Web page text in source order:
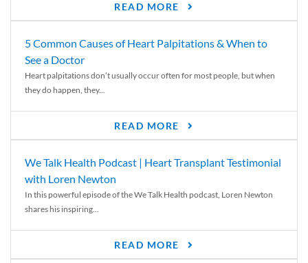
READ MORE
5 Common Causes of Heart Palpitations & When to
See a Doctor
Heart palpitations don’t usually occur often for most people, but when
they do happen, they...
READ MORE
We Talk Health Podcast | Heart Transplant Testimonial
with Loren Newton
In this powerful episode of the We Talk Health podcast, Loren Newton
shares his inspiring...
READ MORE